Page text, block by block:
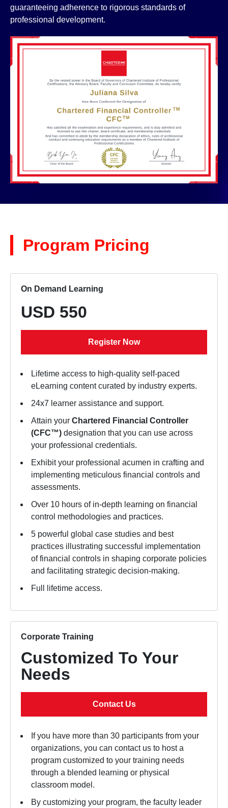
guaranteeing adherence to rigorous standards of
professional development.
Program Pricing
On Demand Learning
USD 550
Register Now
Lifetime access to high-quality self-paced
eLearning content curated by industry experts.
24x7 learner assistance and support.
Attain your Chartered Financial Controller
(CFC™) designation that you can use across
your professional credentials.
Exhibit your professional acumen in crafting and
implementing meticulous financial controls and
assessments.
Over 10 hours of in-depth learning on financial
control methodologies and practices.
5 powerful global case studies and best
practices illustrating successful implementation
of financial controls in shaping corporate policies
and facilitating strategic decision-making.
Full lifetime access.
Corporate Training
Customized To Your
Needs
Contact Us
If you have more than 30 participants from your
organizations, you can contact us to host a
program customized to your training needs
through a blended learning or physical
classroom model.
By customizing your program, the faculty leader